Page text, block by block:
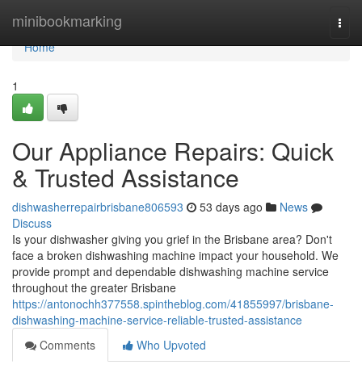
minibookmarking
Home
Home
1
Our Appliance Repairs: Quick
& Trusted Assistance
dishwasherrepairbrisbane806593 53 days ago
News
Discuss
Is your dishwasher giving you grief in the Brisbane area? Don't
face a broken dishwashing machine impact your household. We
provide prompt and dependable dishwashing machine service
throughout the greater Brisbane
https://antonochh377558.spintheblog.com/41855997/brisbane-
dishwashing-machine-service-reliable-trusted-assistance
Comments
Who Upvoted